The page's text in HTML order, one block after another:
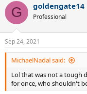
G goldengate14
Professional
Sep 24, 2021
MichaelNadal said:
Lol that was not a tough
for once, who shouldn't